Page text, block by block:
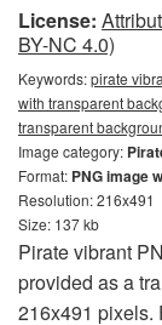
License:
BY-NC 4.0)
Keywords:pirate
with transparent
transparent
Image category:
Format: PNG image
Resolution: 216x491
Size: 137 kb
Pirate vibrant
provided as a
216x491 pixels.